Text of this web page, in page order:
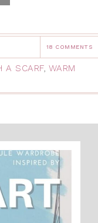
18 COMMENTS
A SCARF, WARM